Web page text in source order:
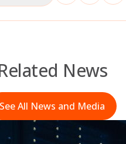
News
See All News and Media